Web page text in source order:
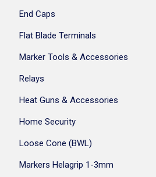
End Caps
Flat Blade Terminals
Marker Tools & Accessories
Relays
Heat Guns & Accessories
Home Security
Loose Cone (BWL)
Markers Helagrip 1-3mm